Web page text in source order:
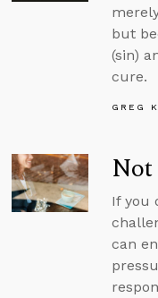
but
(sin)
cure.
GREG
Not
If you
can